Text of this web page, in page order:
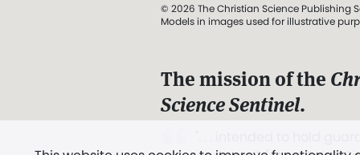
© 2026 The Christian Science Publishing
Models in images used for illustrative
The mission of the
Science Sentinel.